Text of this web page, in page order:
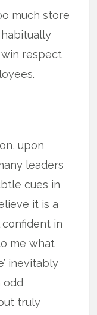
much store
respect
upon
leaders
cues in
it is a
in
me what
inevitably
odd
truly